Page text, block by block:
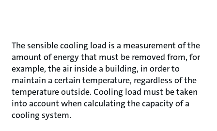
The sensible cooling load is a measurement of the
amount of energy that must be removed from, for
example, the air inside a building, in order to
maintain a certain temperature, regardless of the
temperature outside. Cooling load must be taken
into account when calculating the capacity of a
cooling system.